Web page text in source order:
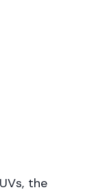
the